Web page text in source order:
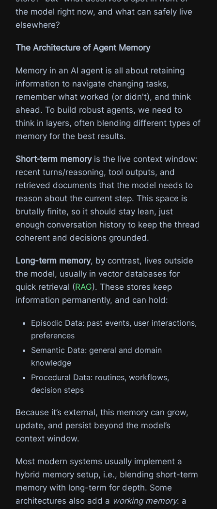
the model right now, and what can safely live
elsewhere?
The Architecture of Agent Memory
Memory in an AI agent is all about retaining
information to navigate changing tasks,
remember what worked (or didn't), and think
ahead. To build robust agents, we need to
think in layers, often blending different types of
memory for the best results.
Short‑term memoryis the live context window:
recent turns/reasoning, tool outputs, and
retrieved documents that the model needs to
reason about the current step. This space is
brutally finite, so it should stay lean, just
enough conversation history to keep the thread
coherent and decisions grounded.
Long-term memory, by contrast, lives outside
the model, usually in vector databases for
quick retrieval (RAG). These stores keep
information permanently, and can hold:
Episodic Data: past events, user interactions,
preferences
Semantic Data: general and domain
knowledge
Procedural Data: routines, workflows,
decision steps
Because it’s external, this memory can grow,
update, and persist beyond the model’s
context window.
Most modern systems usually implement a
hybrid memory setup, i.e., blending short-term
memory with long-term for depth. Some
architectures also add a working memory: a